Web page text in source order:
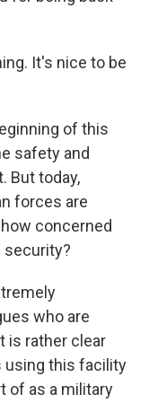
It's nice to be
of this
safety and
But today,
forces are
concerned
security?
who are
is rather clear
using this facility
of as a military